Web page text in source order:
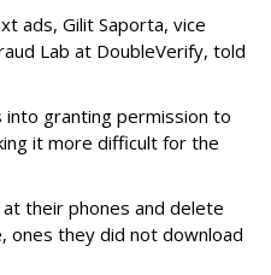
ads, Gilit Saporta, vice
Lab at DoubleVerify, told
into granting permission to
it more difficult for the
their phones and delete
ones they did not download